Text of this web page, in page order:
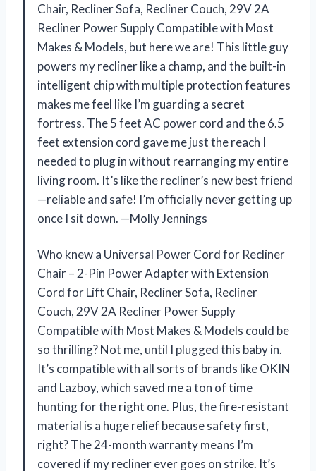
Chair, Recliner Sofa, Recliner Couch, 29V 2A
Recliner Power Supply Compatible with Most
Makes & Models, but here we are! This little guy
powers my recliner like a champ, and the built-in
intelligent chip with multiple protection features
makes me feel like I’m guarding a secret
fortress. The 5 feet AC power cord and the 6.5
feet extension cord gave me just the reach I
needed to plug in without rearranging my entire
living room. It’s like the recliner’s new best friend
—reliable and safe! I’m officially never getting up
once I sit down. —Molly Jennings
Who knew a Universal Power Cord for Recliner
Chair – 2-Pin Power Adapter with Extension
Cord for Lift Chair, Recliner Sofa, Recliner
Couch, 29V 2A Recliner Power Supply
Compatible with Most Makes & Models could be
so thrilling? Not me, until I plugged this baby in.
It’s compatible with all sorts of brands like OKIN
and Lazboy, which saved me a ton of time
hunting for the right one. Plus, the fire-resistant
material is a huge relief because safety first,
right? The 24-month warranty means I’m
covered if my recliner ever goes on strike. It’s